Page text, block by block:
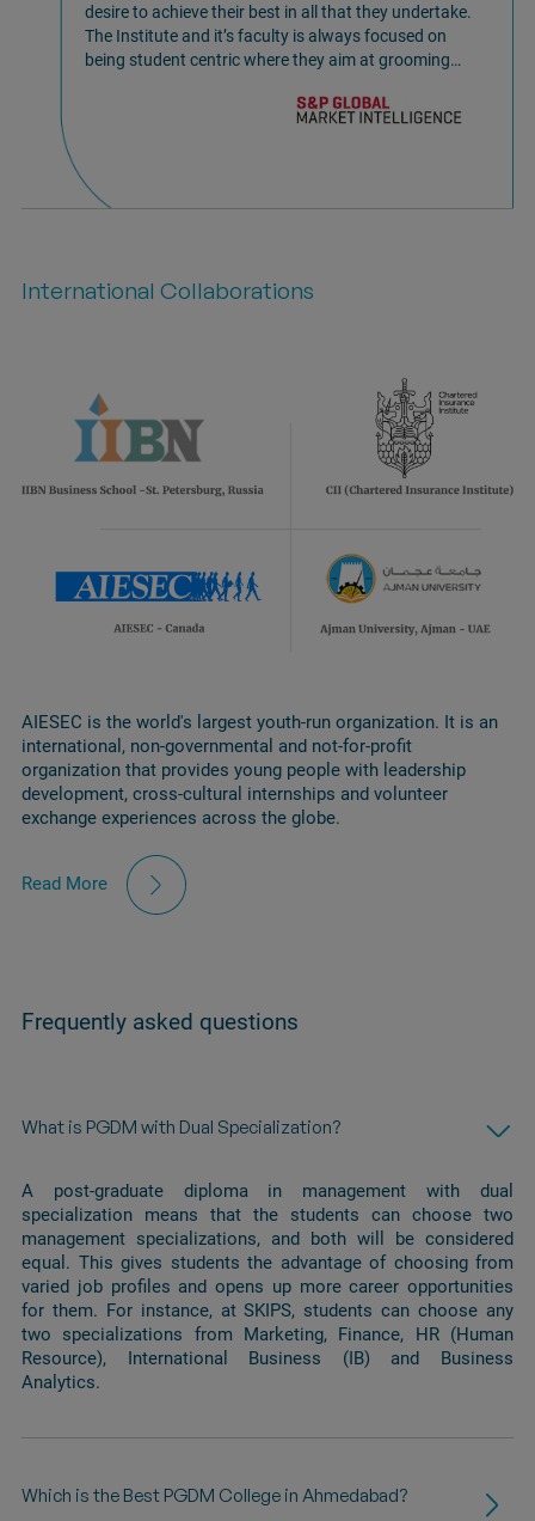
desire to achieve their best in all that they undertake.
The Institute and it’s faculty is always focused on
being student centric where they aim at grooming
offer many important life skills. I am glad to be a part
fulfill it.”
International Collaborations
AIESEC is the world's largest youth-run organization. It is an
international, non-governmental and not-for-profit
organization that provides young people with leadership
development, cross-cultural internships and volunteer
exchange experiences across the globe.
Read More
Frequently asked questions
What is PGDM with Dual Specialization?
A post-graduate diploma in management with dual
specialization means that the students can choose two
management specializations, and both will be considered
equal. This gives students the advantage of choosing from
varied job profiles and opens up more career opportunities
for them. For instance, at SKIPS, students can choose any
two specializations from Marketing, Finance, HR (Human
Resource), International Business (IB) and Business
Analytics.
Which is the Best PGDM College in Ahmedabad?